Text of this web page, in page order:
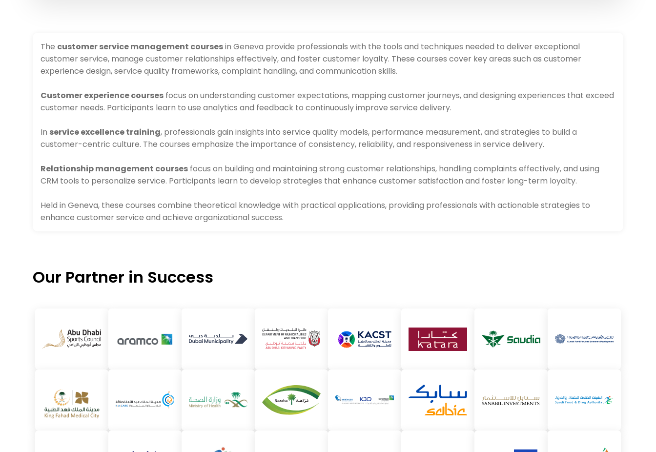
The customer service management coursesin Geneva provide professionals with the tools and techniques needed to deliver exceptional
customer service, manage customer relationships effectively, and foster customer loyalty. These courses cover key areas such as customer
experience design, service quality frameworks, complaint handling, and communication skills.
Customer experience courses focus on understanding customer expectations, mapping customer journeys, and designing experiences that exceed
customer needs. Participants learn to use analytics and feedback to continuously improve service delivery.
In service excellence training, professionals gain insights into service quality models, performance measurement, and strategies to build a
customer-centric culture. The courses emphasize the importance of consistency, reliability, and responsiveness in service delivery.
Relationship management courses focus on building and maintaining strong customer relationships, handling complaints effectively, and using
CRM tools to personalize service. Participants learn to develop strategies that enhance customer satisfaction and foster long-term loyalty.
Held in Geneva, these courses combine theoretical knowledge with practical applications, providing professionals with actionable strategies to
enhance customer service and achieve organizational success.
Our Partner in Success